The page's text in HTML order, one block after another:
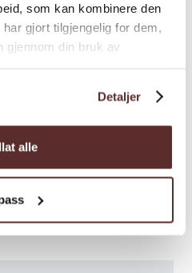
som kan kombinere den
gjort tilgjengelig for dem,
gjennom din bruk av
Detaljer
alle
Queen Sonja’s